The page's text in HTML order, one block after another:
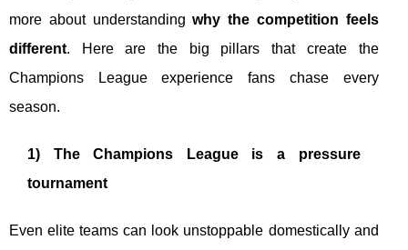
more about understandingwhy the competition feels
different. Here are the big pillars that create the
Champions League experience fans chase every
season.
1) The Champions League is a pressure
tournament
Even elite teams can look unstoppable domestically and